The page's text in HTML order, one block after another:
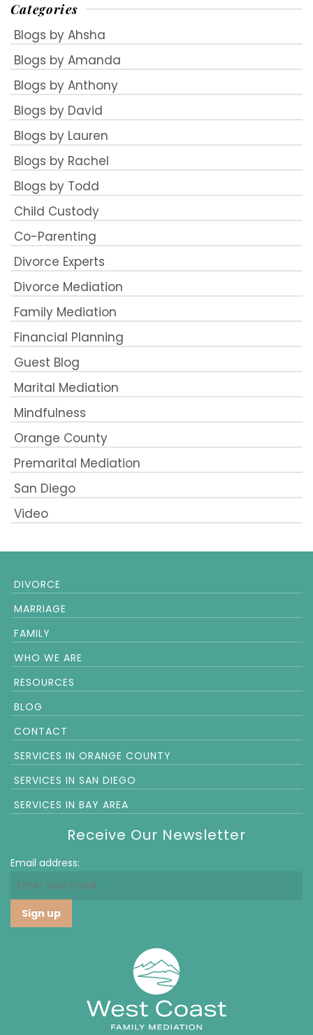
Categories
Blogs by Ahsha
Blogs by Amanda
Blogs by Anthony
Blogs by David
Blogs by Lauren
Blogs by Rachel
Blogs by Todd
Child Custody
Co-Parenting
Divorce Experts
Divorce Mediation
Family Mediation
Financial Planning
Guest Blog
Marital Mediation
Mindfulness
Orange County
Premarital Mediation
San Diego
Video
DIVORCE
MARRIAGE
FAMILY
WHO WE ARE
RESOURCES
BLOG
CONTACT
SERVICES IN ORANGE COUNTY
SERVICES IN SAN DIEGO
SERVICES IN BAY AREA
Receive Our Newsletter
Email address: